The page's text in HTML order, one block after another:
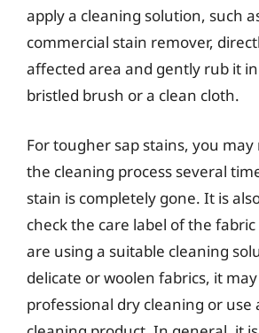
apply a cleaning solution, such
commercial stain remover,
affected area and gently rub it
bristled brush or a clean cloth.
For tougher sap stains, you
the cleaning process several
stain is completely gone. It is
check the care label of the
are using a suitable cleaning
delicate or woolen fabrics, it
professional dry cleaning or use